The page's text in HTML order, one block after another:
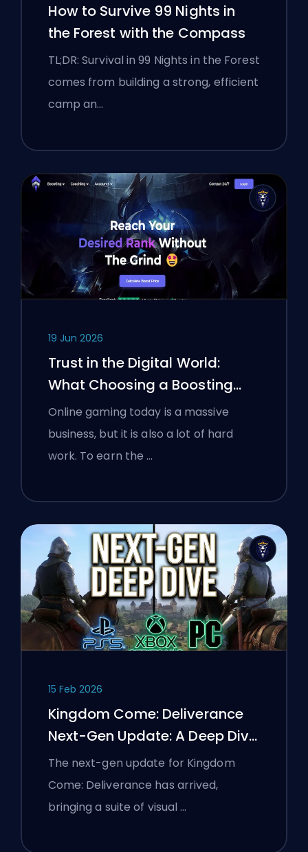
How to Survive 99 Nights in
the Forest with the Compass
TL;DR: Survival in 99 Nights in the Forest
comes from building a strong, efficient
camp an…
19 Jun 2026
Trust in the Digital World:
What Choosing a Boosting
Platform Taught Polish
Gamers About Verifying Online
Services
Online gaming today is a massive
business, but it is also a lot of hard
work. To earn the …
15 Feb 2026
Kingdom Come: Deliverance
Next-Gen Update: A Deep Dive
Analysis
The next-gen update for Kingdom
Come: Deliverance has arrived,
bringing a suite of visual …